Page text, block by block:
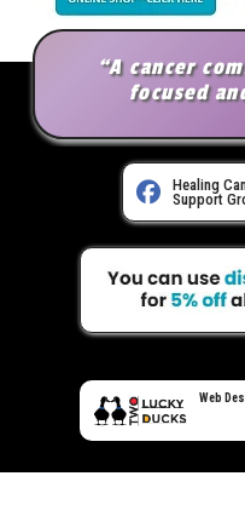
“A cancer
focused
Healing
Support
Web